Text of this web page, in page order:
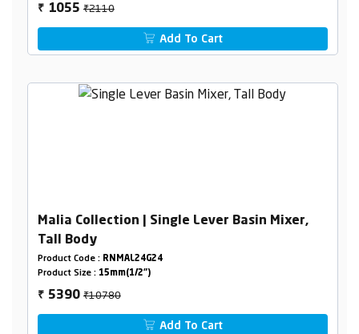
₹ 1055₹2110
Add To Cart
Malia Collection | Single Lever Basin Mixer,
Tall Body
Product Code : RNMAL24G24
Product Size : 15mm(1/2")
₹ 5390₹10780
Add To Cart